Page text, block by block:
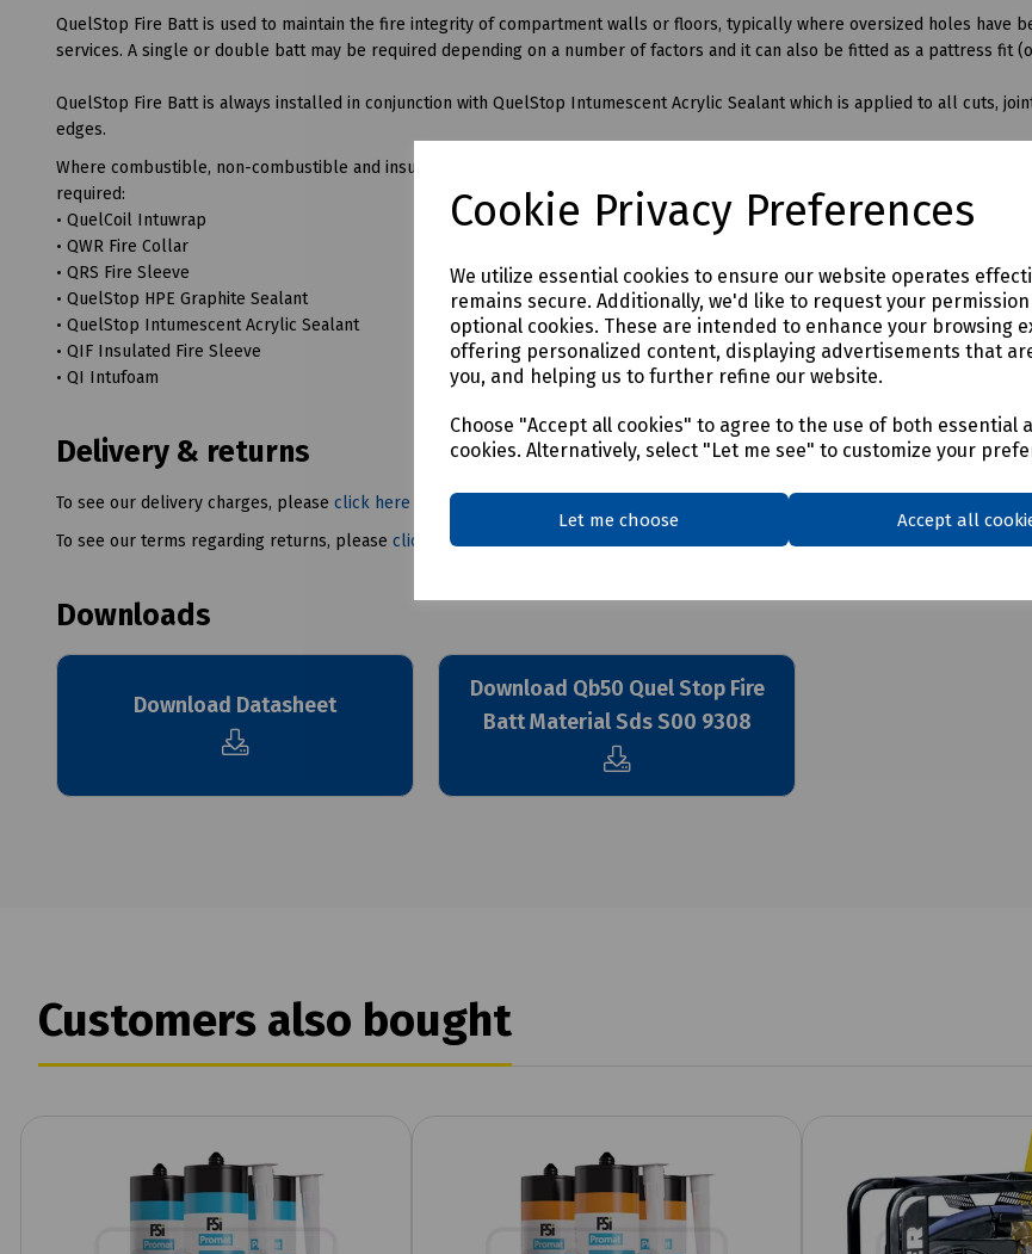
Cookie Privacy Preferences
We utilize essential cookies to ensure our website operates
remains secure. Additionally, we'd like to request your
optional cookies. These are intended to enhance your browsing
offering personalized content, displaying advertisements that
you, and helping us to further refine our website.
Choose "Accept all cookies" to agree to the use of both essential
cookies. Alternatively, select "Let me see" to customize your
Let me choose Accept all
QuelStop Fire Batt is used to maintain the fire integrity of compartment walls or floors, typically where oversized holes have
services. A single or double batt may be required depending on a number of factors and it can also be fitted as a pattress fit
QuelStop Fire Batt is always installed in conjunction with QuelStop Intumescent Acrylic Sealant which is applied to all cuts,
edges.
Where combustible, non-combustible and insulated services penetrate the QuelStop Fire Batt seal, the following additional
required:
• QuelCoil Intuwrap
• QWR Fire Collar
• QRS Fire Sleeve
• QuelStop HPE Graphite Sealant
• QuelStop Intumescent Acrylic Sealant
• QIF Insulated Fire Sleeve
• QI Intufoam
Delivery & returns
To see our delivery charges, please click here
To see our terms regarding returns, please click here
Downloads
Download Datasheet
Download Qb50 Quel Stop Fire
Batt Material Sds S00 9308
Customers also bought